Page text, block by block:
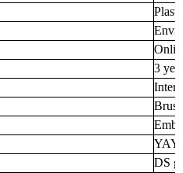
3
DS